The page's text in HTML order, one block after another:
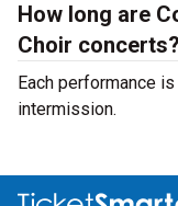
How long are
Choir concerts?
Each performance
intermission.